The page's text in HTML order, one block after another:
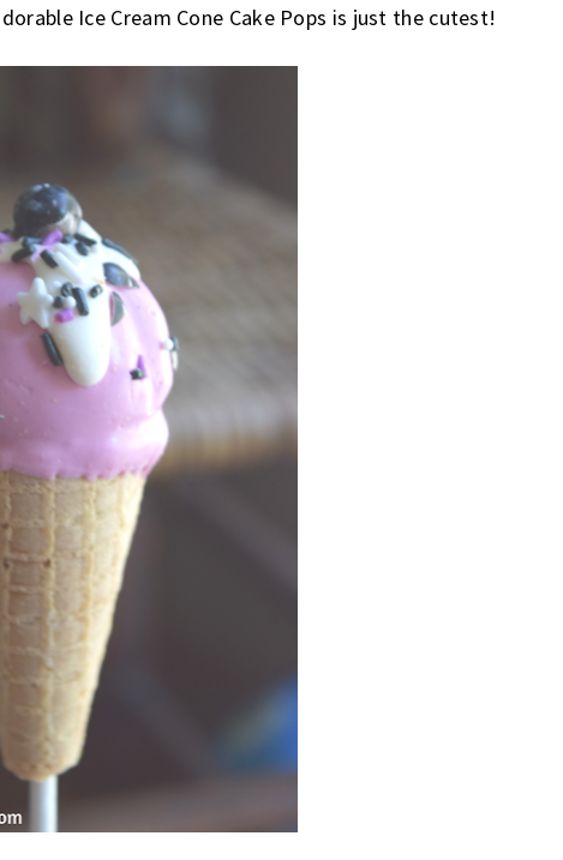
Ice Cream Cone Cake Pops is just the cutest!